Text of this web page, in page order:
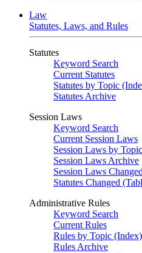
Law
Statutes, Laws, and Rules
Statutes
Keyword Search
Current Statutes
Statutes by Topic
Statutes Archive
Session Laws
Keyword Search
Current Session Laws
Session Laws by
Session Laws Archive
Session Laws
Statutes Changed
Administrative Rules
Keyword Search
Current Rules
Rules by Topic (Index)
Rules Archive